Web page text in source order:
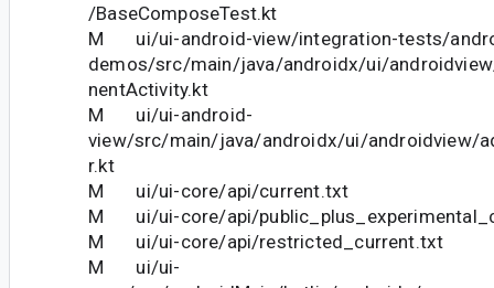
/BaseComposeTest.kt
M ui/ui-android-view/integration-tests/
demos/src/main/java/androidx/ui/
nentActivity.kt
M ui/ui-android-
view/src/main/java/androidx/ui/androidview/
r.kt
M ui/ui-core/api/current.txt
M ui/ui-core/api/
M ui/ui-core/api/restricted_current.txt
M ui/ui-